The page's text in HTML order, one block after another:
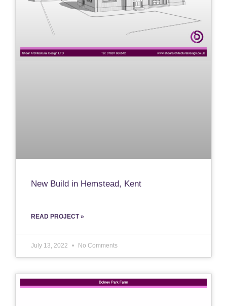
New Build in Hemstead, Kent
READ PROJECT »
July 13, 2022 No Comments